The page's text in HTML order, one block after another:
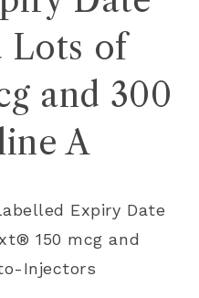
Lots of
and 300
A
Expiry Date
150 mcg and
Injectors